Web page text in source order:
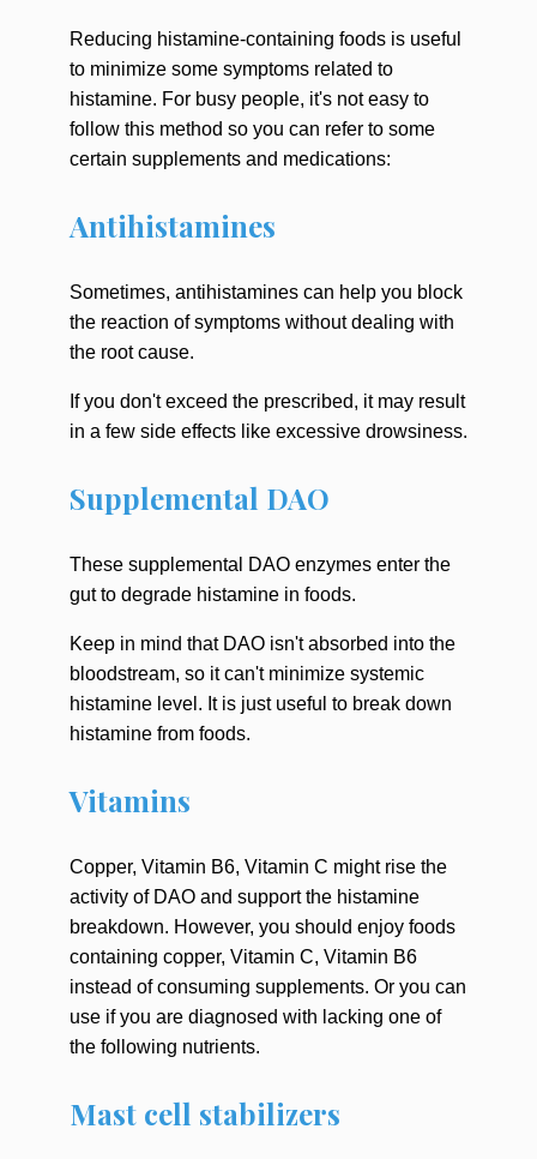
Reducing histamine-containing foods is useful
to minimize some symptoms related to
histamine. For busy people, it's not easy to
follow this method so you can refer to some
certain supplements and medications:
Antihistamines
Sometimes, antihistamines can help you block
the reaction of symptoms without dealing with
the root cause.
If you don't exceed the prescribed, it may result
in a few side effects like excessive drowsiness.
Supplemental DAO
These supplemental DAO enzymes enter the
gut to degrade histamine in foods.
Keep in mind that DAO isn't absorbed into the
bloodstream, so it can't minimize systemic
histamine level. It is just useful to break down
histamine from foods.
Vitamins
Copper, Vitamin B6, Vitamin C might rise the
activity of DAO and support the histamine
breakdown. However, you should enjoy foods
containing copper, Vitamin C, Vitamin B6
instead of consuming supplements. Or you can
use if you are diagnosed with lacking one of
the following nutrients.
Mast cell stabilizers